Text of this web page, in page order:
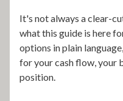
It's not always a clear-
what this guide is here
options in plain
for your cash flow, your
position.